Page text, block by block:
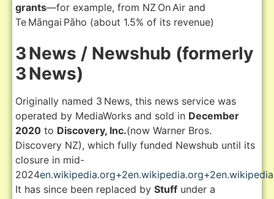
grants—for example, from NZ On Air and
Te Māngai Pāho (about 1.5% of its revenue)
3 News / Newshub (formerly
3 News)
Originally named 3 News, this news service was
operated by MediaWorks and sold in December
2020 to Discovery, Inc.(now Warner Bros.
Discovery NZ), which fully funded Newshub until its
closure in mid-
2024en.wikipedia.org+2en.wikipedia.org+2
It has since been replaced by Stuff under a